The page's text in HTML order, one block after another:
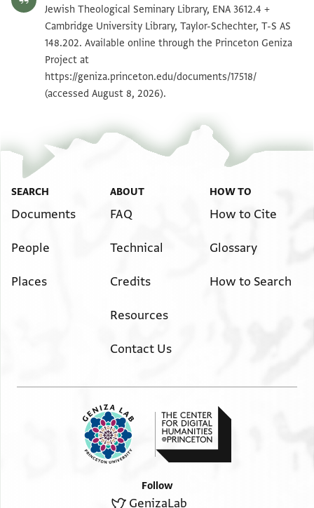
T-S AS 148.202 1r Zoom and Rotate
ENA 3612.4 verso
Jewish Theological Seminary Library, ENA 3612.4 +
Cambridge University Library, Taylor-Schechter, T-S AS
148.202. Available online through the Princeton Geniza
Project at
https://geniza.princeton.edu/documents/17518/
(accessed August 8, 2026).
SEARCH
Documents
People
Places
ABOUT
FAQ
Technical
Credits
Resources
Contact Us
HOW TO
How to Cite
Glossary
How to Search
Follow
GenizaLab